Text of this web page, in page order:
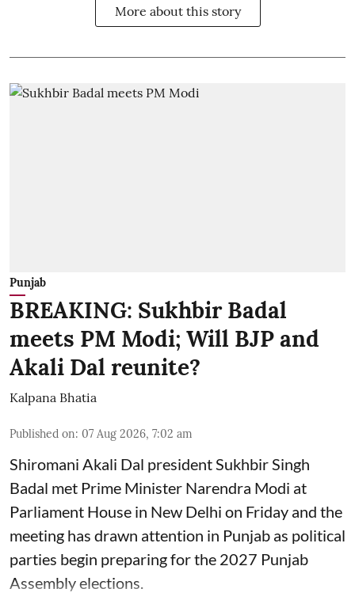
More about this story
Punjab
BREAKING: Sukhbir Badal
meets PM Modi; Will BJP and
Akali Dal reunite?
Kalpana Bhatia
Published on: 07 Aug 2026, 7:02 am
Shiromani Akali Dal president Sukhbir Singh
Badal met Prime Minister Narendra Modi at
Parliament House in New Delhi on Friday and the
meeting has drawn attention in Punjab as political
parties begin preparing for the 2027 Punjab
Assembly elections.